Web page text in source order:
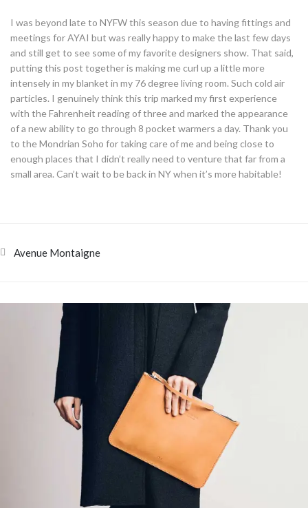
I was beyond late to NYFW this season due to having fittings and
meetings for AYAI but was really happy to make the last few days
and still get to see some of my favorite designers show. That said,
putting this post together is making me curl up a little more
intensely in my blanket in my 76 degree living room. Such cold air
particles. I genuinely think this trip marked my first experience
with the Fahrenheit reading of three and marked the appearance
of a new ability to go through 8 pocket warmers a day. Thank you
to the Mondrian Soho for taking care of me and being close to
enough places that I didn’t really need to venture that far from a
small area. Can’t wait to be back in NY when it’s more habitable!
Avenue Montaigne